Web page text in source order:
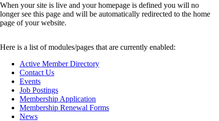
When your site is live and your homepage is defined you will no
longer see this page and will be automatically redirected to the home
page of your website.
Here is a list of modules/pages that are currently enabled:
Active Member Directory
Contact Us
Events
Job Postings
Membership Application
Membership Renewal Forms
News